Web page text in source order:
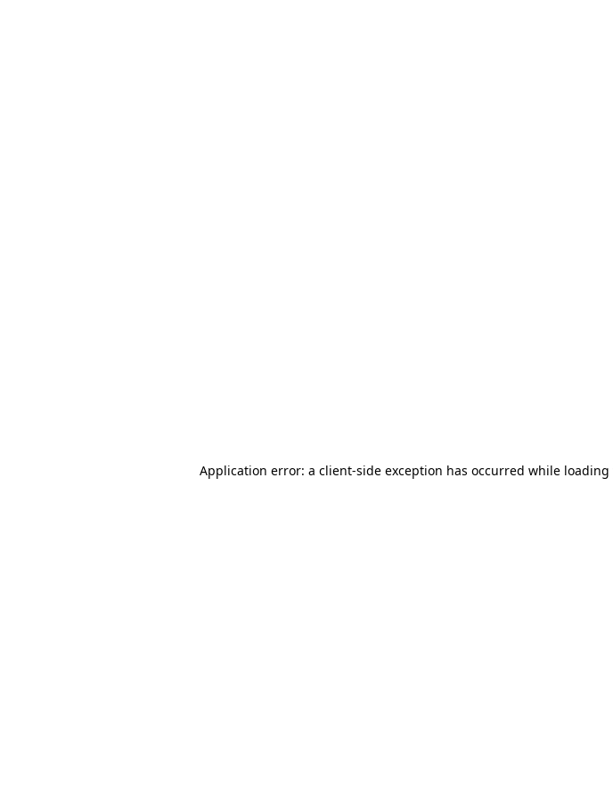
Application error: a client-side exception has occurred while loading